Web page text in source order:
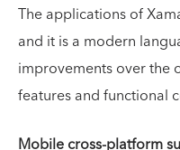
The applications of
and it is a modern
improvements over the
features and functional
Mobile cross-platform